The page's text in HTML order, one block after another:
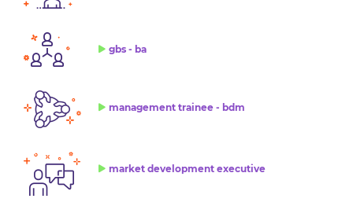
gbs - ba
management trainee - bdm
market development executive